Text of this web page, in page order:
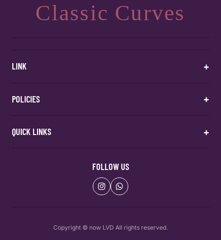
Classic Curves
LINK +
Categories
POLICIES +
Shipping Policy
QUICK LINKS +
FOLLOW US
Copyright © now LVD All rights reserved.